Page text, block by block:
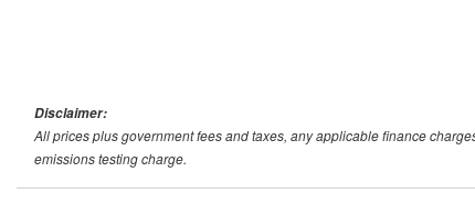
Disclaimer:
All prices plus government fees and taxes, any applicable finance
emissions testing charge.